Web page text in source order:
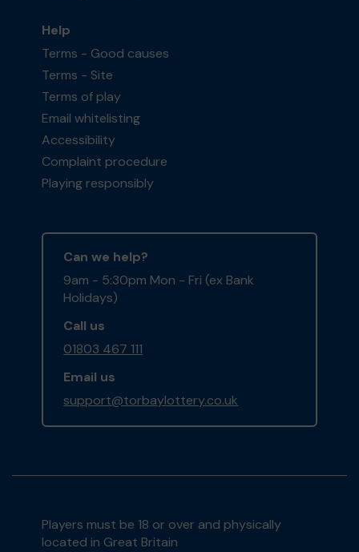
Help
Terms - Good causes
Terms - Site
Terms of play
Email whitelisting
Accessibility
Complaint procedure
Playing responsibly
Can we help?
9am - 5:30pm Mon - Fri (ex Bank
Holidays)
Call us
01803 467 111
Email us
support@torbaylottery.co.uk
Players must be 18 or over and physically
located in Great Britain